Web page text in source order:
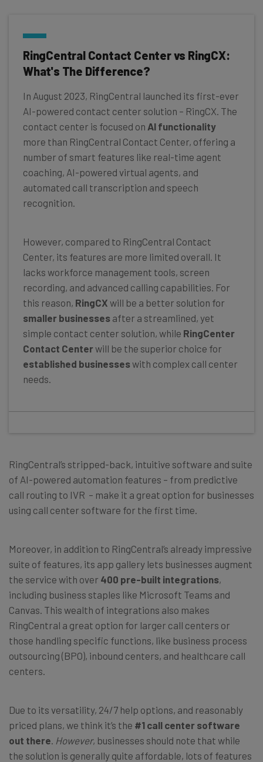
RingCentral Contact Center vs RingCX:
What's The Difference?
In August 2023, RingCentral launched its first-ever
AI-powered contact center solution – RingCX. The
contact center is focused on AI functionality
more than RingCentral Contact Center, offering a
number of smart features like real-time agent
coaching, AI-powered virtual agents, and
automated call transcription and speech
recognition.
However, compared to RingCentral Contact
Center, its features are more limited overall. It
lacks workforce management tools, screen
recording, and advanced calling capabilities. For
this reason, RingCX will be a better solution for
smaller businesses after a streamlined, yet
simple contact center solution, while RingCenter
Contact Centerwill be the superior choice for
established businesseswith complex call center
needs.
RingCentral’s stripped-back, intuitive software and suite
of AI-powered automation features – from predictive
call routing to IVR – make it a great option for businesses
using call center software for the first time.
Moreover, in addition to RingCentral’s already impressive
suite of features, its app gallery lets businesses augment
the service with over 400 pre-built integrations,
including business staples like Microsoft Teams and
Canvas. This wealth of integrations also makes
RingCentral a great option for larger call centers or
those handling specific functions, like business process
outsourcing (BPO), inbound centers, and healthcare call
centers.
Due to its versatility, 24/7 help options, and reasonably
priced plans, we think it’s the #1 call center software
out there. However, businesses should note that while
the solution is generally quite affordable, lots of features